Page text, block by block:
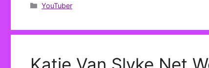
Categories
YouTuber